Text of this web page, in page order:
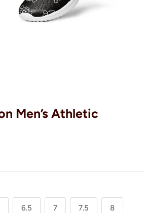
Men’s Athletic
6.5 7 7.5 8